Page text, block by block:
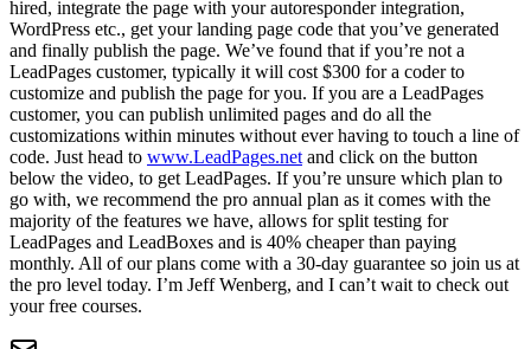
hired, integrate the page with your autoresponder integration,
WordPress etc., get your landing page code that you’ve generated
and finally publish the page. We’ve found that if you’re not a
LeadPages customer, typically it will cost $300 for a coder to
customize and publish the page for you. If you are a LeadPages
customer, you can publish unlimited pages and do all the
customizations within minutes without ever having to touch a line of
code. Just head to www.LeadPages.net and click on the button
below the video, to get LeadPages. If you’re unsure which plan to
go with, we recommend the pro annual plan as it comes with the
majority of the features we have, allows for split testing for
LeadPages and LeadBoxes and is 40% cheaper than paying
monthly. All of our plans come with a 30-day guarantee so join us at
the pro level today. I’m Jeff Wenberg, and I can’t wait to check out
your free courses.